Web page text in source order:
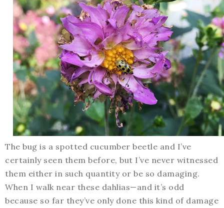
The bug is a spotted cucumber beetle and I’ve
certainly seen them before, but I’ve never witnessed
them either in such quantity or be so damaging.
When I walk near these dahlias—and it’s odd
because so far they’ve only done this kind of damage